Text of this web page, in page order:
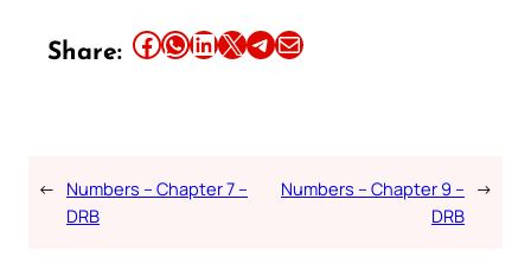
Share: Share this article on Facebook Share this article on WhatsApp Share this article on LinkedIn Share this article on X Share this article on TelegramEmail this Article
← Numbers – Chapter 7 –
DRB
Numbers – Chapter 9 –
DRB
→